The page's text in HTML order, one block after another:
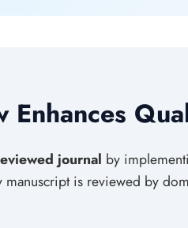
Enhances
journal by
manuscript is reviewed by